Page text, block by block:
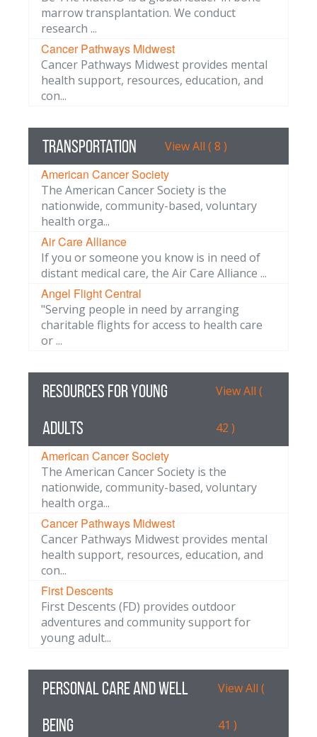
marrow transplantation. We conduct
research ...
Cancer Pathways Midwest
Cancer Pathways Midwest provides mental
health support, resources, education, and
con...
Transportation View All ( 8 )
American Cancer Society
The American Cancer Society is the
nationwide, community-based, voluntary
health orga...
Air Care Alliance
If you or someone you know is in need of
distant medical care, the Air Care Alliance ...
Angel Flight Central
"Serving people in need by arranging
charitable flights for access to health care
or ...
Resources for Young
Adults
View All (
42 )
American Cancer Society
The American Cancer Society is the
nationwide, community-based, voluntary
health orga...
Cancer Pathways Midwest
Cancer Pathways Midwest provides mental
health support, resources, education, and
con...
First Descents
First Descents (FD) provides outdoor
adventures and community support for
young adult...
Personal Care and Well
Being
View All (
41 )